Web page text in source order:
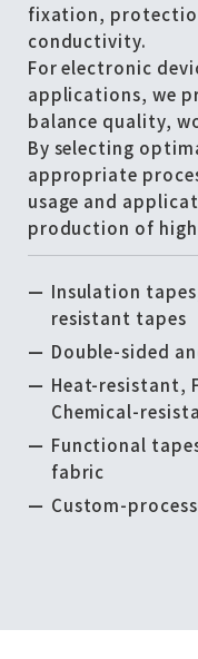
fixation,
conductivity.
For electronic
applications, we
balance quality,
By selecting
appropriate
usage and
production of
Insulation
resistant tapes
Double-sided
Heat-resistant,
Chemical-
Functional
fabric
Custom-